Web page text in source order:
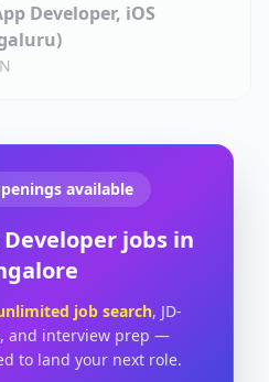
Developer, iOS
available
Developer jobs in
job search, JD-
and interview prep —
to land your next role.